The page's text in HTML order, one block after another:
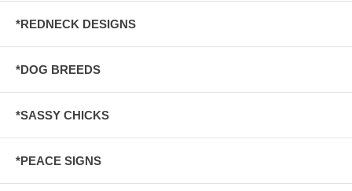
*REDNECK DESIGNS
*DOG BREEDS
*SASSY CHICKS
*PEACE SIGNS